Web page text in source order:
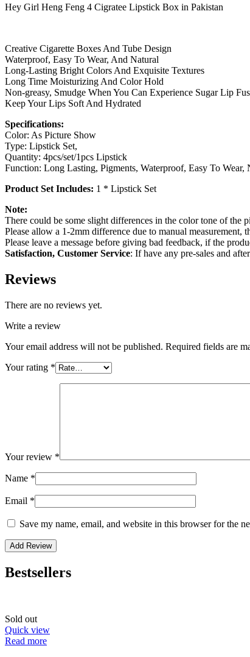
Hey Girl Heng Feng 4 Cigratee Lipstick Box in Pakistan
Creative Cigarette Boxes And Tube Design
Waterproof, Easy To Wear, And Natural
Long-Lasting Bright Colors And Exquisite Textures
Long Time Moisturizing And Color Hold
Non-greasy, Smudge When You Can Experience Sugar Lip
Keep Your Lips Soft And Hydrated
Specifications:
Color: As Picture Show
Type: Lipstick Set,
Quantity: 4pcs/set/1pcs Lipstick
Function: Long Lasting, Pigments, Waterproof, Easy To Wear,
Product Set Includes: 1 * Lipstick Set
Note:
There could be some slight differences in the color tone of the
Please allow a 1-2mm difference due to manual measurement,
Please leave a message before giving bad feedback, if the
Satisfaction, Customer Service: If have any pre-sales and
Reviews
There are no reviews yet.
Write a review
Your email address will not be published. Required fields are
Your rating *
Your review *
Name *
Email *
Save my name, email, and website in this browser for the
Bestsellers
Sold out
Quick view
Read more